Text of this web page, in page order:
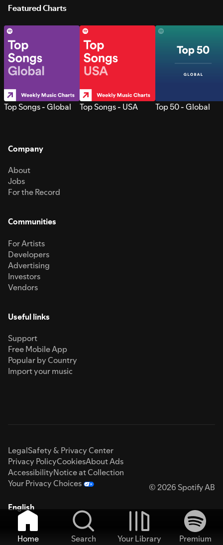
Featured Charts
Top Songs - Global Top Songs - USA Top 50 - Global
Company
About
Jobs
For the Record
Communities
For Artists
Developers
Advertising
Investors
Vendors
Useful links
Support
Free Mobile App
Popular by Country
Import your music
LegalSafety & Privacy Center
Privacy PolicyCookiesAbout Ads
AccessibilityNotice at Collection
Your Privacy Choices
© 2026 Spotify AB
English
Home Search Your Library
Premium